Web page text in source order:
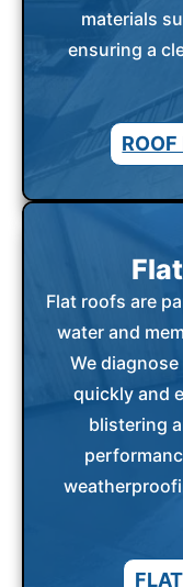
materials
ensuring a
Flat roofs are
water and
We
quickly and
blistering